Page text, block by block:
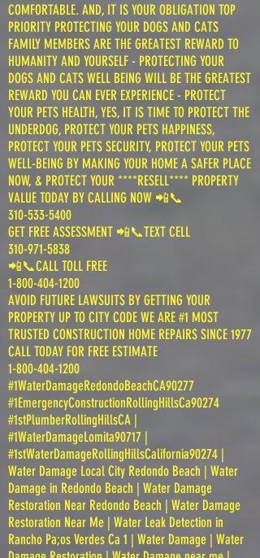
COMFORTABLE. AND, IT IS YOUR OBLIGATION TOP
PRIORITY PROTECTING YOUR DOGS AND CATS
FAMILY MEMBERS ARE THE GREATEST REWARD TO
HUMANITY AND YOURSELF - PROTECTING YOUR
DOGS AND CATS WELL BEING WILL BE THE GREATEST
REWARD YOU CAN EVER EXPERIENCE - PROTECT
YOUR PETS HEALTH, YES, IT IS TIME TO PROTECT THE
UNDERDOG, PROTECT YOUR PETS HAPPINESS,
PROTECT YOUR PETS SECURITY, PROTECT YOUR PETS
WELL-BEING BY MAKING YOUR HOME A SAFER PLACE
NOW, & PROTECT YOUR ****RESELL**** PROPERTY
VALUE TODAY BY CALLING NOW 📲📞
310-533-5400
GET FREE ASSESSMENT 📲📞TEXT CELL
310-971-5838
📲📞CALL TOLL FREE
1-800-404-1200
AVOID FUTURE LAWSUITS BY GETTING YOUR
PROPERTY UP TO CITY CODE WE ARE #1 MOST
TRUSTED CONSTRUCTION HOME REPAIRS SINCE 1977
CALL TODAY FOR FREE ESTIMATE
1-800-404-1200
#1WaterDamageRedondoBeachCA90277
#1EmergencyConstructionRollingHillsCa90274
#1stPlumberRollingHillsCA |
#1WaterDamageLomita90717 |
#1stWaterDamageRollingHillsCalifornia90274 |
Water Damage Local City Redondo Beach | Water
Damage in Redondo Beach | Water Damage
Restoration Near Redondo Beach | Water Damage
Restoration Near Me | Water Leak Detection in
Rancho Pa;os Verdes Ca 1 | Water Damage | Water